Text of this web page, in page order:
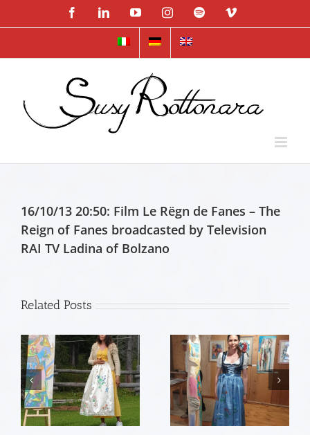
to
FacebookLinkedInYouTubeInstagramSpotifyVimeo
16/10/13 20:50: Film Le Rëgn de Fanes – The
Reign of Fanes broadcasted by Television
RAI TV Ladina of Bolzano
Related Posts